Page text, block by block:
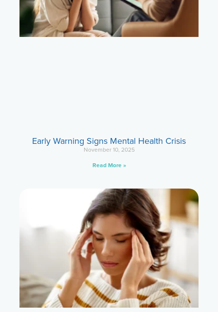
Early Warning Signs Mental Health Crisis
November 10, 2025
Read More »